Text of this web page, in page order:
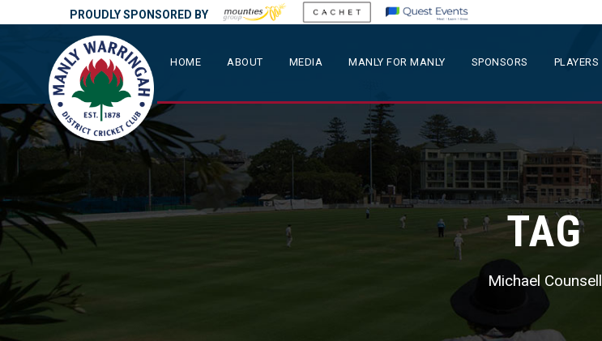
PROUDLY SPONSORED BY
HOME ABOUT MEDIA MANLY FOR MANLY SPONSORS PLAYERS
TAG
Michael Counsell